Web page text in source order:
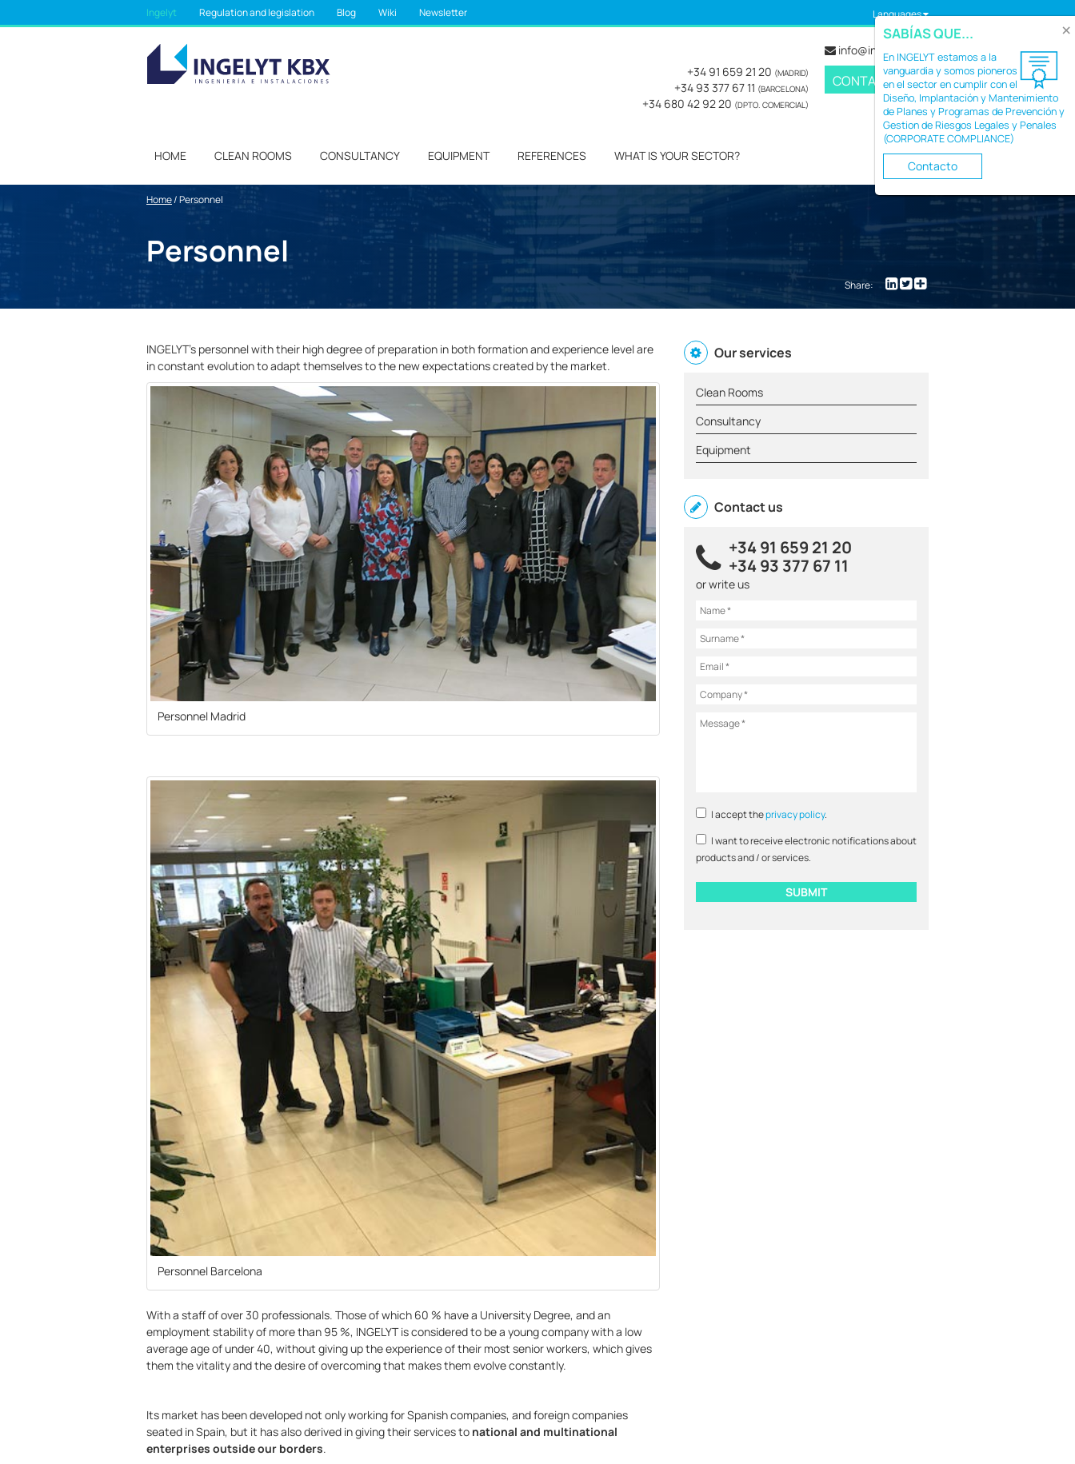
Ingelyt Regulation and legislation Blog Wiki Newsletter Languages
info@ingelyt.com
CONTACT
+34 91 659 21 20 (MADRID)
+34 93 377 67 11 (BARCELONA)
+34 680 42 92 20 (DPTO. COMERCIAL)
HOME CLEAN ROOMS CONSULTANCY EQUIPMENT REFERENCES WHAT IS YOUR SECTOR?
Home/Personnel
Personnel
Share:
INGELYT’s personnel with their high degree of preparation in both formation and experience level are
in constant evolution to adapt themselves to the new expectations created by the market.
Personnel Madrid
Personnel Barcelona
With a staff of over 30 professionals. Those of which 60 % have a University Degree, and an
employment stability of more than 95 %, INGELYT is considered to be a young company with a low
average age of under 40, without giving up the experience of their most senior workers, which gives
them the vitality and the desire of overcoming that makes them evolve constantly.
Its market has been developed not only working for Spanish companies, and foreign companies
seated in Spain, but it has also derived in giving their services to national and multinational
enterprises outside our borders.
Our services
Clean Rooms
Consultancy
Equipment
Contact us
+34 91 659 21 20
+34 93 377 67 11
or write us
I accept theprivacy policy.
I want to receive electronic notifications about
products and / or services.
SABÍAS QUE...
En INGELYT estamos a la
vanguardia y somos pioneros
en el sector en cumplir con el
Diseño, Implantación y Mantenimiento
de Planes y Programas de Prevención y
Gestion de Riesgos Legales y Penales
(CORPORATE COMPLIANCE)
Contacto
×